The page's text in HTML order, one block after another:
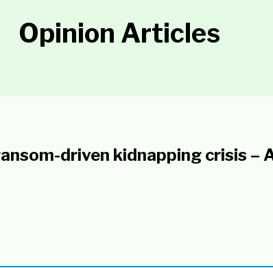
Opinion Articles
driven kidnapping crisis –